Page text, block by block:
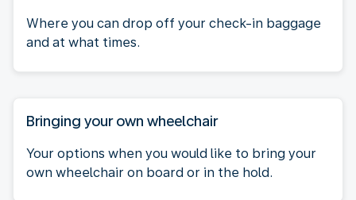
Where you can drop off your check-in baggage
and at what times.
Bringing your own wheelchair
Your options when you would like to bring your
own wheelchair on board or in the hold.